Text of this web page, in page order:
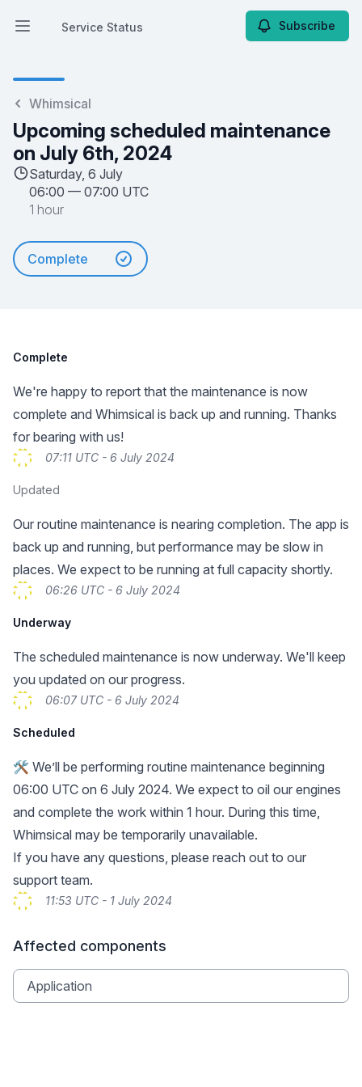
Open main menu
Service Status
Service Status Subscribe
Whimsical
Upcoming scheduled maintenance
on July 6th, 2024
Saturday, 6 July
06:00 — 07:00 UTC
1 hour
Complete
Complete
We're happy to report that the maintenance is now
complete and Whimsical is back up and running. Thanks
for bearing with us!
07:11 UTC - 6 July 2024
Updated
Our routine maintenance is nearing completion. The app is
back up and running, but performance may be slow in
places. We expect to be running at full capacity shortly.
06:26 UTC - 6 July 2024
Underway
The scheduled maintenance is now underway. We'll keep
you updated on our progress.
06:07 UTC - 6 July 2024
Scheduled
🛠️ We’ll be performing routine maintenance beginning
06:00 UTC on 6 July 2024. We expect to oil our engines
and complete the work within 1 hour. During this time,
Whimsical may be temporarily unavailable.
If you have any questions, please reach out to our
support team.
11:53 UTC - 1 July 2024
Affected components
Application